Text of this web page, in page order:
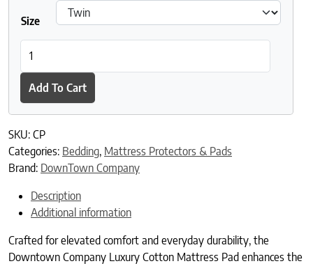
Size
Add To Cart
SKU: CP
Categories: Bedding, Mattress Protectors & Pads
Brand: DownTown Company
Description
Additional information
Crafted for elevated comfort and everyday durability, the
Downtown Company Luxury Cotton Mattress Pad enhances the